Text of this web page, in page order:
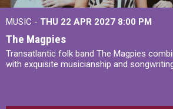
MUSIC - THU 22 APR 2027 8:00 PM
The Magpies
Transatlantic folk band The Magpies
with exquisite musicianship and